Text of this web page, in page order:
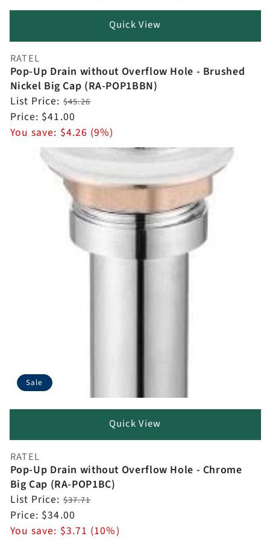
Quick View
Vendor:
RATEL
Pop-Up Drain without Overflow Hole - Brushed
Nickel Big Cap (RA-POP1BBN)
Regular
price
List Price:$45.26
Sale
price
Price: $41.00
You save: $4.26 (9%)
Sale
Quick View
Vendor:
RATEL
Pop-Up Drain without Overflow Hole - Chrome
Big Cap (RA-POP1BC)
Regular
price
List Price:$37.71
Sale
price
Price: $34.00
You save: $3.71 (10%)